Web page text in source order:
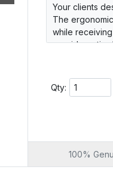
Your clients
The
while
provide
Invest in a
Barber Salon
its best.
Qty:
100%